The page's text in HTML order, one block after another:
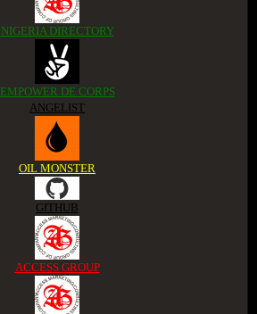
NIGERIA DIRECTORY
EMPOWER DE CORPS
ANGELIST
OIL MONSTER
GITHUB
ACCESS GROUP